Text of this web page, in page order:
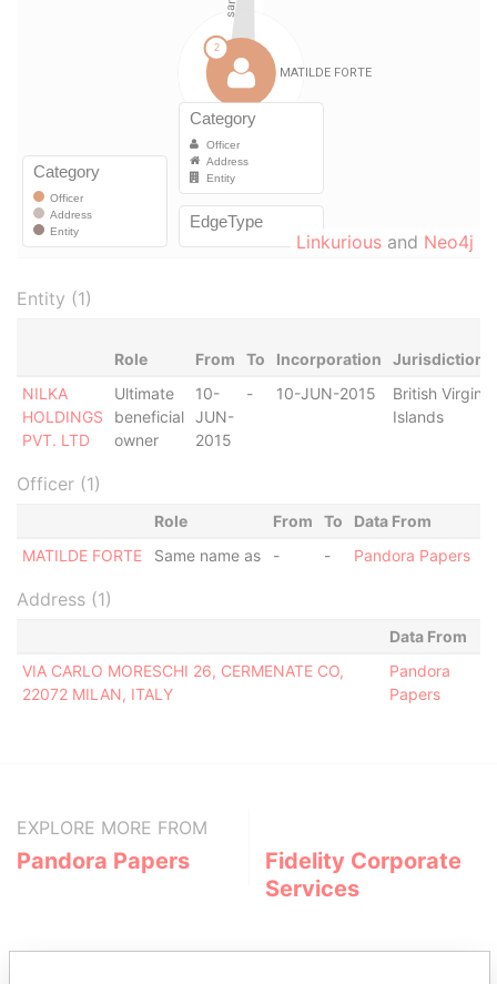
Linkurious and Neo4j
Entity (1)
Role From To Incorporation Jurisdiction
NILKA
HOLDINGS
PVT. LTD
Ultimate
beneficial
owner
10-
JUN-
2015
- 10-JUN-2015
British Virgin
Islands
Officer (1)
Role From To
Data From
MATILDE FORTE
Same name as - - Pandora Papers
Address (1)
Data From
VIA CARLO MORESCHI 26, CERMENATE CO,
22072 MILAN, ITALY
Pandora
Papers
EXPLORE MORE FROM
Pandora Papers
Fidelity Corporate
Services